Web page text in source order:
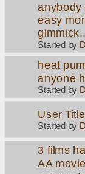
anybody
easy
Started by
heat
anyone
Started by
User
Started by
3 films
AA